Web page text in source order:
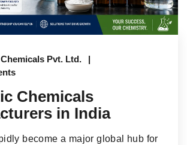
Pvt. Ltd.
Chemicals
in India
become a major global hub for